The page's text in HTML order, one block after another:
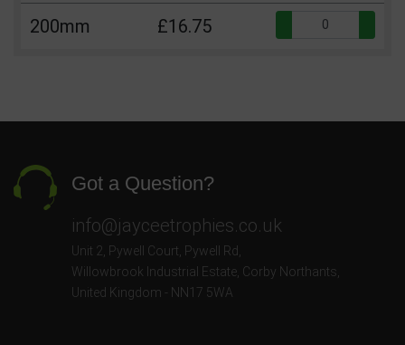
200mm £16.75
Got a Question?
info@jayceetrophies.co.uk
Unit 2, Pywell Court, Pywell Rd
Willowbrook Industrial Estate Corby Northants
United Kingdom - NN17 5WA